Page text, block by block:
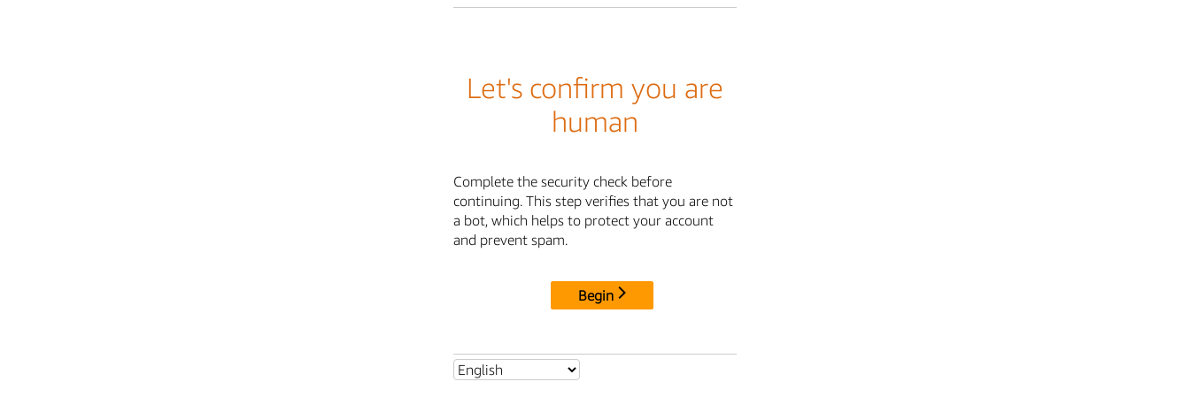
Let's confirm you are
human
Complete the security check before
continuing. This step verifies that you are not
a bot, which helps to protect your account
and prevent spam.
Begin